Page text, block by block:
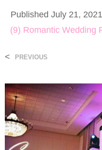
Published July 21, 2021
(9) Romantic Wedding
< PREVIOUS